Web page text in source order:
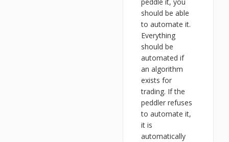
should be able
to automate it.
Everything
should be
automated if
an algorithm
exists for
trading. If the
peddler refuses
to automate it,
it is
automatically